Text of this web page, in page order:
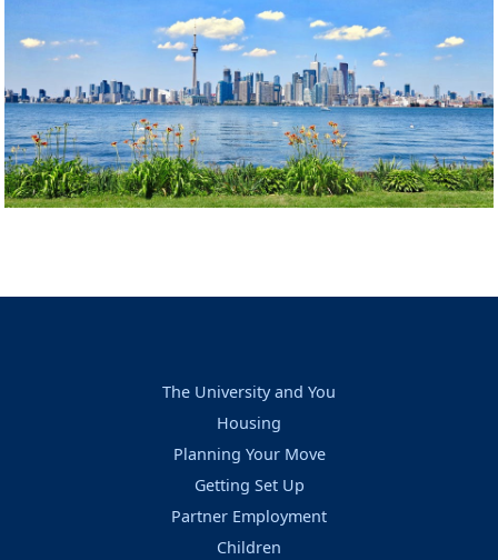
The University and You
Housing
Planning Your Move
Getting Set Up
Partner Employment
Children